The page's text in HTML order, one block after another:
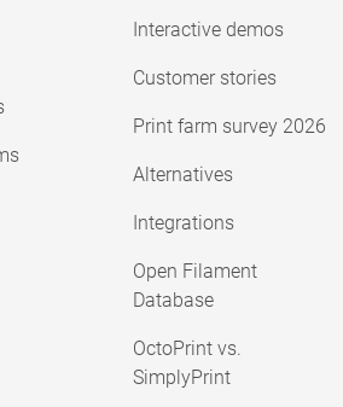
Interactive demos
Customer stories
Print farm survey 2026
Alternatives
Integrations
Open Filament
Database
OctoPrint vs.
SimplyPrint